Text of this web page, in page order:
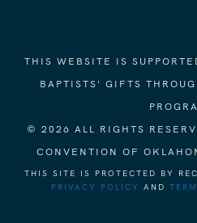
THIS WEBSITE IS
BAPTISTS' GIFTS
© 2026 ALL RIGHTS
CONVENTION OF
THIS SITE IS PROTECTED BY
PRIVACY POLICY
AND